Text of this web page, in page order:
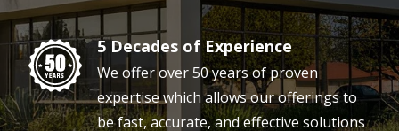
Image 5 Decades of Experience
We offer over 50 years of proven
expertise which allows our offerings to
be fast, accurate, and effective solutions